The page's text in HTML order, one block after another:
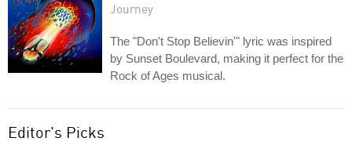
Journey
The "Don't Stop Believin'" lyric was inspired
by Sunset Boulevard, making it perfect for the
Rock of Ages musical.
Editor's Picks